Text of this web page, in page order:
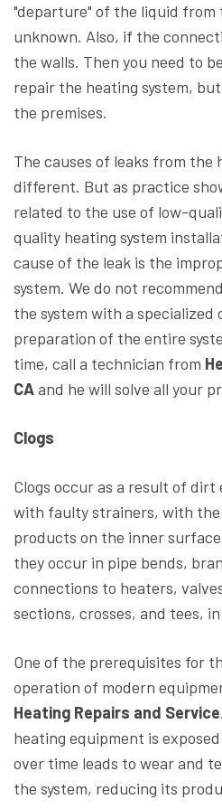
"departure" of the liquid from
unknown. Also, if the
the walls. Then you need to
repair the heating system,
the premises.
The causes of leaks from the
different. But as practice
related to the use of low-
quality heating system
cause of the leak is the
system. We do not
the system with a specialized
preparation of the entire
time, call a technician from
CAand he will solve all your
Clogs
Clogs occur as a result of dirt
with faulty strainers, with
products on the inner
they occur in pipe bends,
connections to heaters,
sections, crosses, and tees,
One of the prerequisites for
operation of modern
Heating Repairs and Service
heating equipment is
over time leads to wear and
the system, reducing its